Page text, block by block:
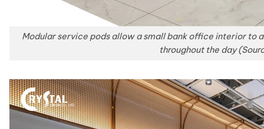
Modular service pods allow a small bank office interior
throughout the day